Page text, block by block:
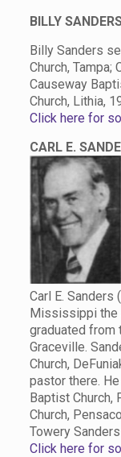
BILLY
Billy Sanders
Church, Tampa;
Causeway
Church, Lithia,
Click here for
CARL E.
Carl E. Sanders
Mississippi the
graduated from
Graceville.
Church,
pastor there.
Baptist Church,
Church,
Towery
Click here for